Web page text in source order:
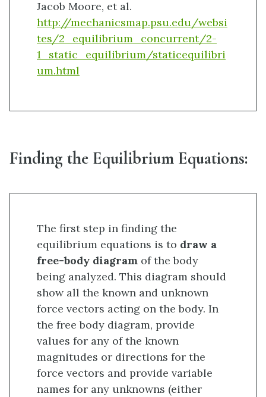
Jacob Moore, et al.
http://mechanicsmap.psu.edu/websi
tes/2_equilibrium_concurrent/2-
1_static_equilibrium/staticequilibri
um.html
Finding the Equilibrium Equations:
The first step in finding the
equilibrium equations is to draw a
free-body diagram of the body
being analyzed. This diagram should
show all the known and unknown
force vectors acting on the body. In
the free body diagram, provide
values for any of the known
magnitudes or directions for the
force vectors and provide variable
names for any unknowns (either